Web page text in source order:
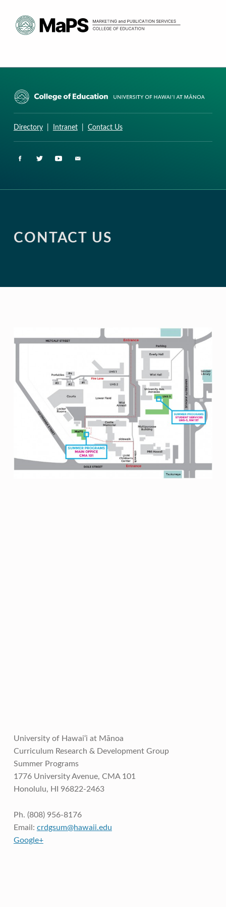
Directory| Intranet| Contact Us
CONTACT US
University of Hawai‘i at Mānoa
Curriculum Research & Development Group
Summer Programs
1776 University Avenue, CMA 101
Honolulu, HI 96822-2463
Ph. (808) 956-8176
Email: crdgsum@hawaii.edu
Google+